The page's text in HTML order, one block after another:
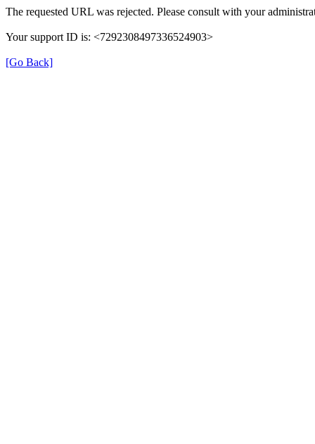
The requested URL was rejected. Please consult with your
Your support ID is: <7292308497336524903>
[Go Back]